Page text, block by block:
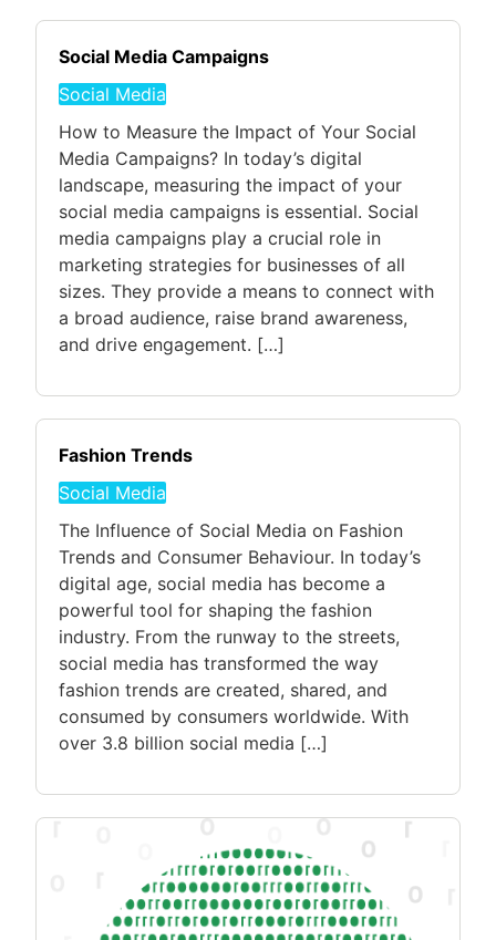
Social Media Campaigns
Social Media
How to Measure the Impact of Your Social
Media Campaigns? In today’s digital
landscape, measuring the impact of your
social media campaigns is essential. Social
media campaigns play a crucial role in
marketing strategies for businesses of all
sizes. They provide a means to connect with
a broad audience, raise brand awareness,
and drive engagement. […]
Fashion Trends
Social Media
The Influence of Social Media on Fashion
Trends and Consumer Behaviour. In today’s
digital age, social media has become a
powerful tool for shaping the fashion
industry. From the runway to the streets,
social media has transformed the way
fashion trends are created, shared, and
consumed by consumers worldwide. With
over 3.8 billion social media […]